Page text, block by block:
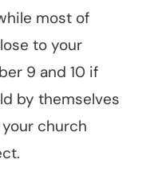
most of
to your
9 and 10 if
by themselves
church